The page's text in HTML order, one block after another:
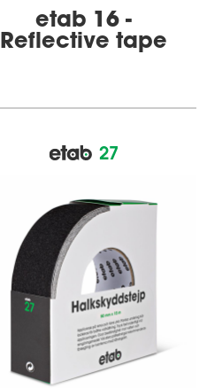
etab 16 -
Reflective tape
27